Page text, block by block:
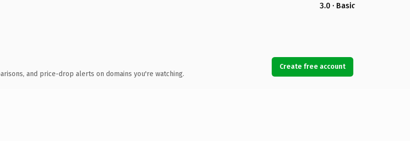
3.0 · Basic
and price-drop alerts on domains you're watching.
Create free account